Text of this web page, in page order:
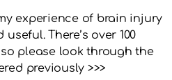
experience of brain injury
There’s over 100
please look through the
previously >>>